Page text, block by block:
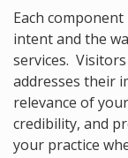
Each
intent and the
services.
addresses their
relevance of
credibility, and
your practice